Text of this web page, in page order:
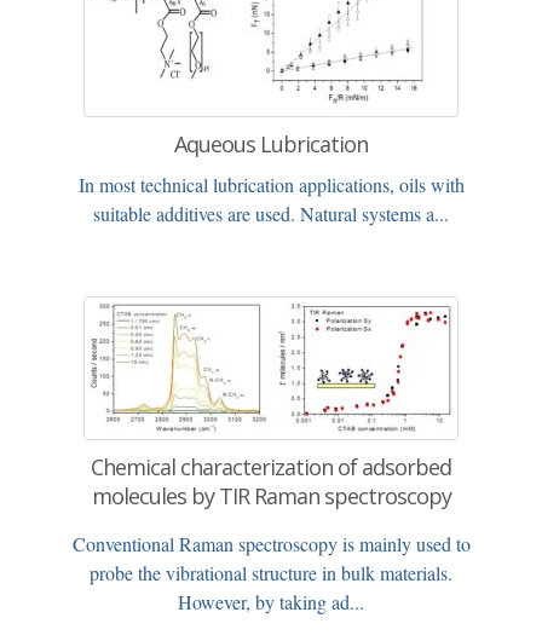
Aqueous Lubrication
In most technical lubrication applications, oils with
suitable additives are used. Natural systems a...
Chemical characterization of adsorbed
molecules by TIR Raman spectroscopy
Conventional Raman spectroscopy is mainly used to
probe the vibrational structure in bulk materials.
However, by taking ad...